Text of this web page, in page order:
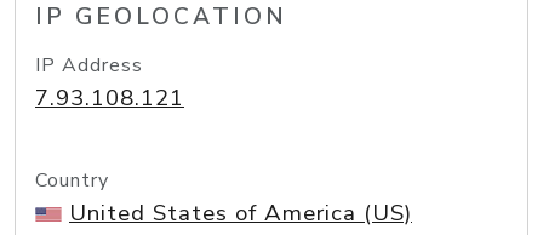
IP GEOLOCATION
IP Address
7.93.108.121
Country
United States of America (US)